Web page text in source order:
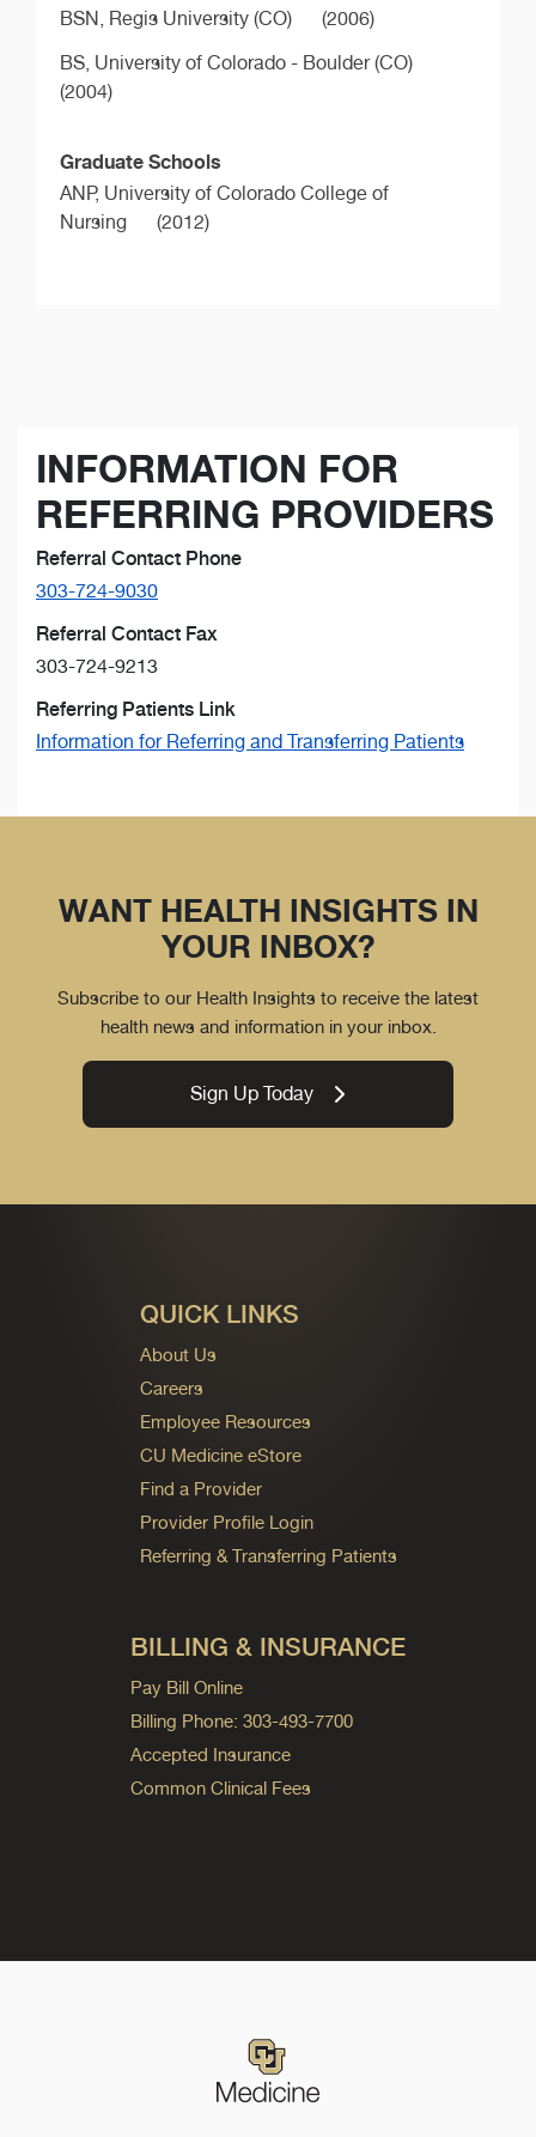
BSN, Regis University (CO)
(2006)
BS, University of Colorado - Boulder (CO)
(2004)
Graduate Schools
ANP, University of Colorado College of
Nursing
(2012)
INFORMATION FOR
REFERRING PROVIDERS
Referral Contact Phone
303-724-9030
Referral Contact Fax
303-724-9213
Referring Patients Link
Information for Referring and Transferring Patients
WANT HEALTH INSIGHTS IN
YOUR INBOX?
Subscribe to our Health Insights to receive the latest
health news and information in your inbox.
Sign Up Today
QUICK LINKS
About Us
Careers
Employee Resources
CU Medicine eStore
Find a Provider
Provider Profile Login
Referring & Transferring Patients
BILLING & INSURANCE
Pay Bill Online
Billing Phone: 303-493-7700
Accepted Insurance
Common Clinical Fees